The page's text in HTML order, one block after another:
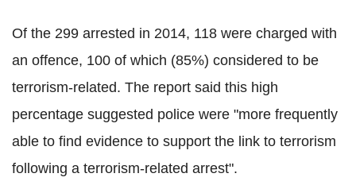
Of the 299 arrested in 2014, 118 were charged with
an offence, 100 of which (85%) considered to be
terrorism-related. The report said this high
percentage suggested police were "more frequently
able to find evidence to support the link to terrorism
following a terrorism-related arrest".